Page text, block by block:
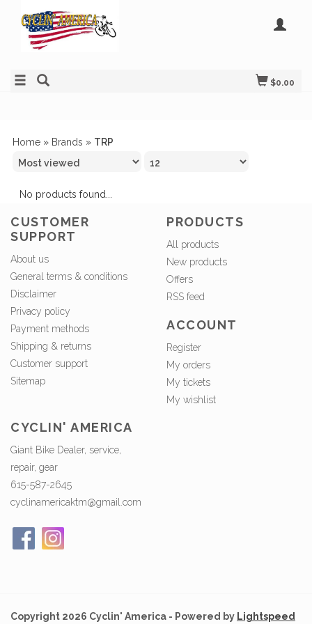
$0.00
Home » Brands » TRP
No products found...
CUSTOMER
SUPPORT
About us
General terms & conditions
Disclaimer
Privacy policy
Payment methods
Shipping & returns
Customer support
Sitemap
PRODUCTS
All products
New products
Offers
RSS feed
ACCOUNT
Register
My orders
My tickets
My wishlist
CYCLIN' AMERICA
Giant Bike Dealer, service,
repair, gear
615-587-2645
cyclinamericaktm@gmail.com
Copyright 2026 Cyclin' America - Powered by Lightspeed